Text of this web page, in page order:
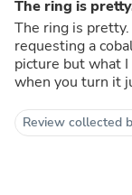
The ring is
The ring is pretty.
requesting a
picture but what
when you turn it
Review collected